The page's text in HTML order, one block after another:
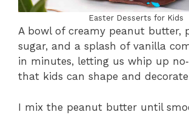
Easter Desserts for Kids
A bowl of creamy peanut butter,
sugar, and a splash of vanilla
in minutes, letting us whip up
that kids can shape and
I mix the peanut butter until